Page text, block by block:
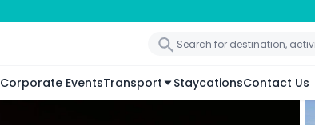
Corporate EventsTransport StaycationsContact Us